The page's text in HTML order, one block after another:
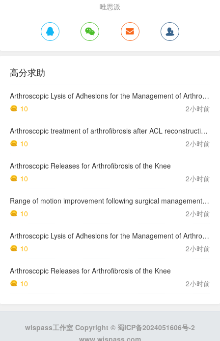
唯思派
高分求助
Arthroscopic Lysis of Adhesions for the Management of Arthrofibrosis Following Total Knee Arthroplasty
10
2小时前
Arthroscopic treatment of arthrofibrosis after ACL reconstruction. Local and generalized arthrofibrosis
10
2小时前
Arthroscopic Releases for Arthrofibrosis of the Knee
10
2小时前
Range of motion improvement following surgical management of knee arthrofibrosis in children and adolescents
10
2小时前
Arthroscopic Lysis of Adhesions for the Management of Arthrofibrosis Following Total Knee Arthroplasty
10
2小时前
Arthroscopic Releases for Arthrofibrosis of the Knee
10
2小时前
wispass工作室 Copyright © 蜀ICP备2024051606号-2
www.wispass.com